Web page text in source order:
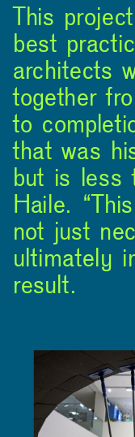
PRIVACY POLICY
HIGH CONTRAST
OFF
This
best
architects
together
to
that was
but is less
Haile.
not just
ultimately
result.